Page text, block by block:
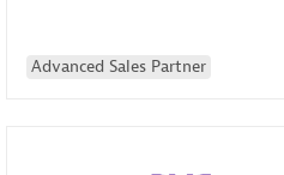
Advanced Sales Partner